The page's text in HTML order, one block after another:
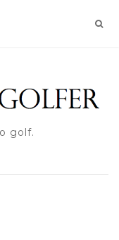
golf.